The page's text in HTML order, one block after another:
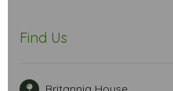
Find Us